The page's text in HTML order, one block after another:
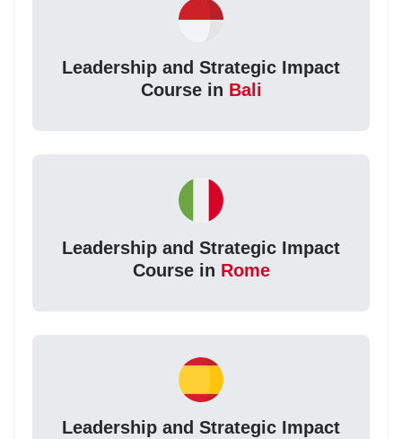
Leadership and Strategic Impact
Course in Bali
Leadership and Strategic Impact
Course in Rome
Leadership and Strategic Impact